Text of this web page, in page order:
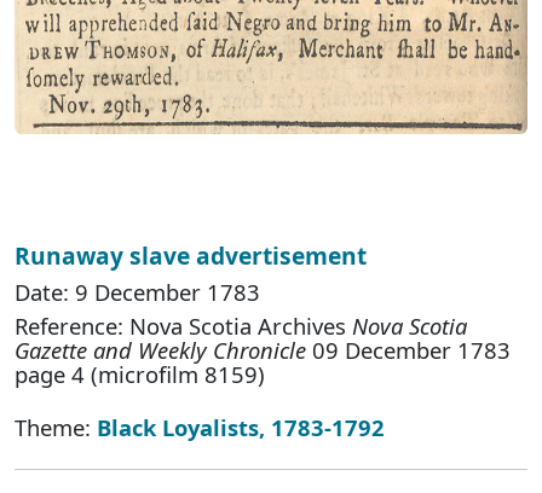
Runaway slave advertisement
Date: 9 December 1783
Reference: Nova Scotia Archives Nova Scotia
Gazette and Weekly Chronicle 09 December 1783
page 4 (microfilm 8159)
Theme: Black Loyalists, 1783-1792